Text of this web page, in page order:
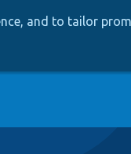
and to tailor